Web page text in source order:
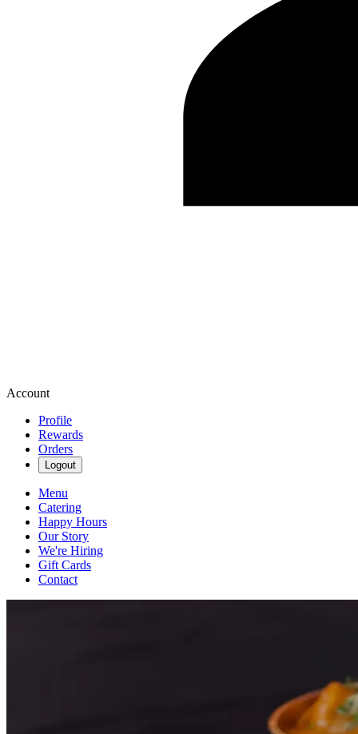
Account
Profile
Rewards
Orders
Logout
Menu
Catering
Happy Hours
Our Story
We're Hiring
Gift Cards
Contact